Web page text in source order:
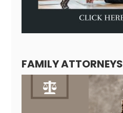
FAMILY ATTORNEYS